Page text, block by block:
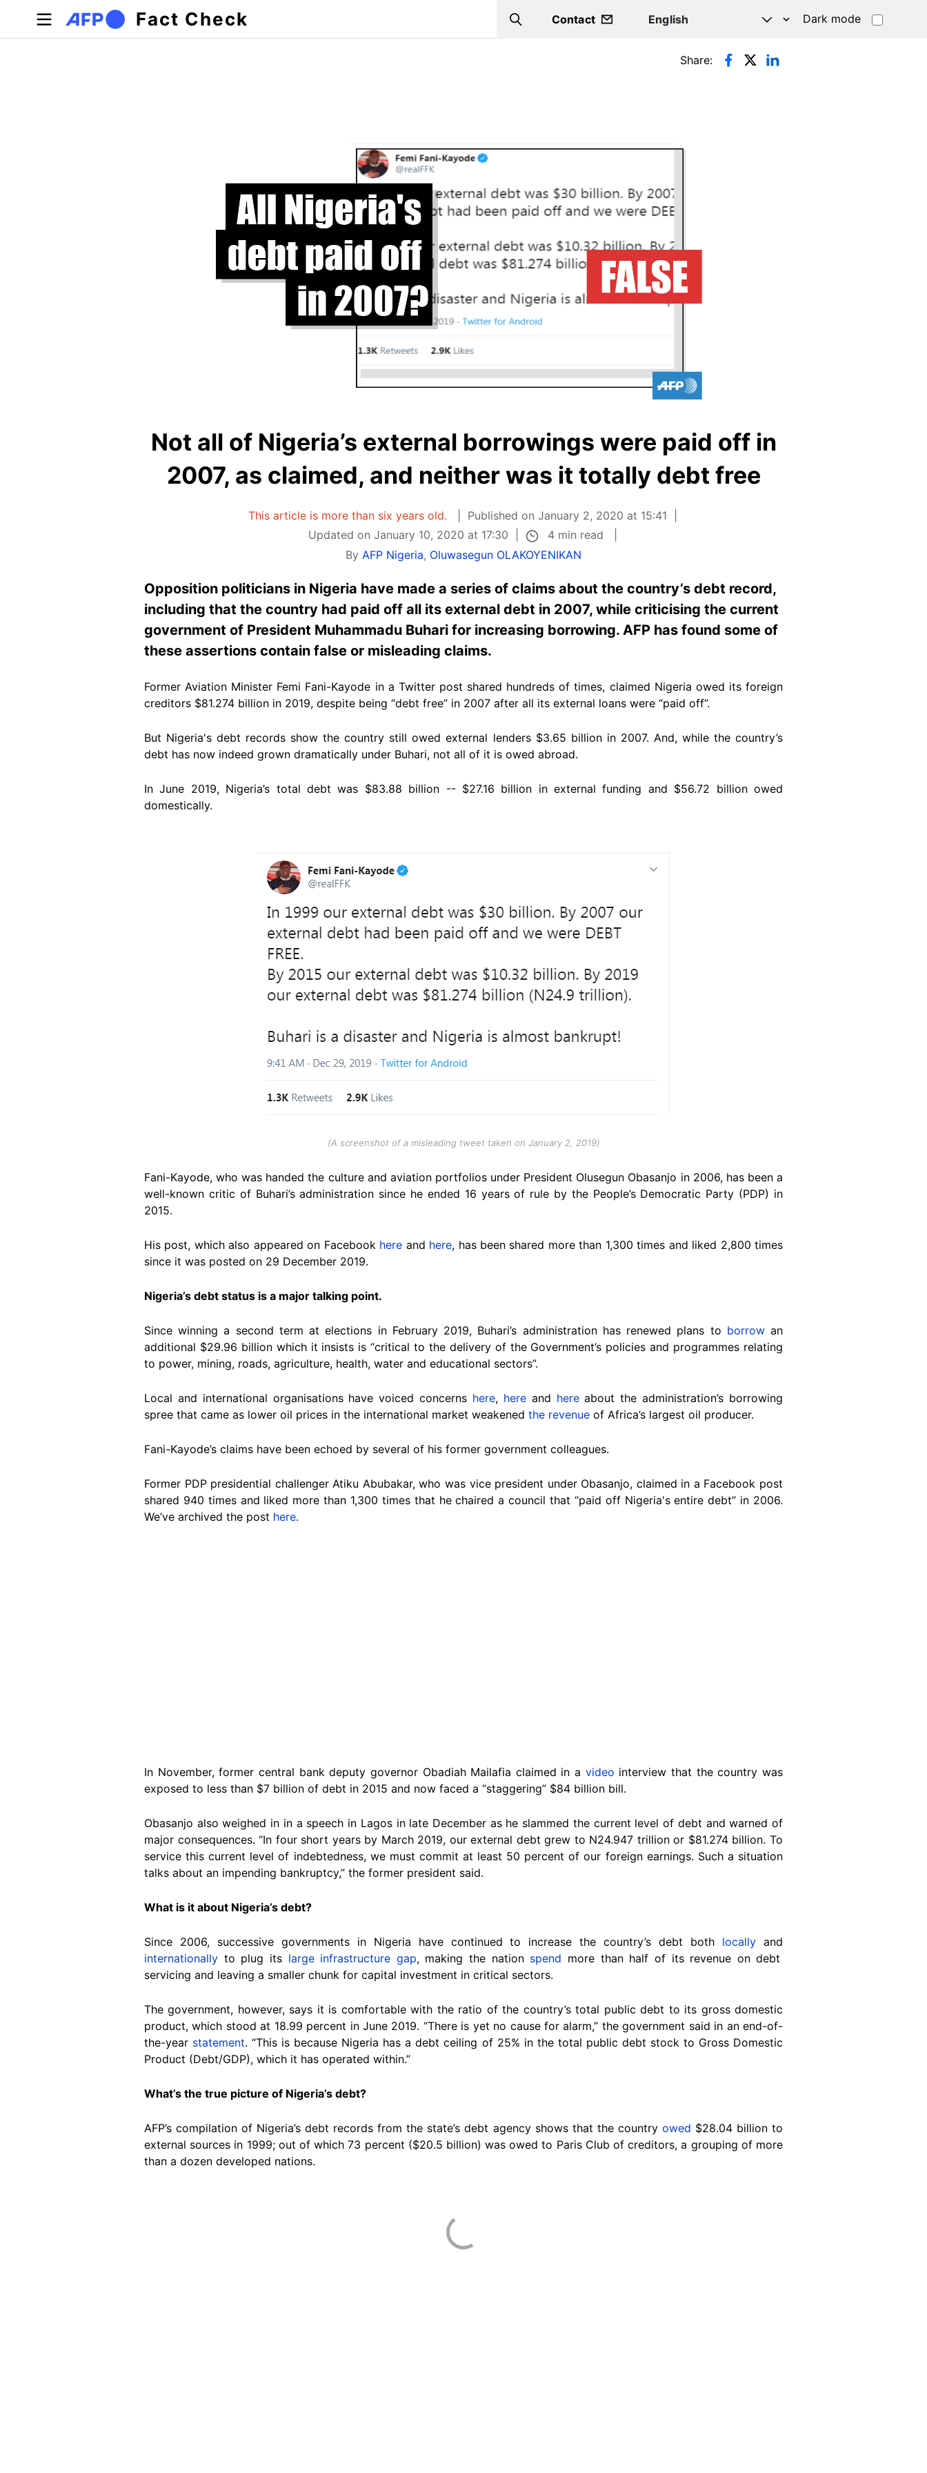
Skip to main content
Fact Check Search
Contact Dark mode
Primary tabs Share:
Not all of Nigeria’s external borrowings were paid off in
2007, as claimed, and neither was it totally debt free
This article is more than six years old.
Published on January 2, 2020 at 15:41
Updated on January 10, 2020 at 17:30
4 min read
By AFP Nigeria, Oluwasegun OLAKOYENIKAN
Opposition politicians in Nigeria have made a series of claims about the country’s debt record,
including that the country had paid off all its external debt in 2007, while criticising the current
government of President Muhammadu Buhari for increasing borrowing. AFP has found some of
these assertions contain false or misleading claims.
Former Aviation Minister Femi Fani-Kayode in a Twitter post shared hundreds of times, claimed Nigeria owed its foreign
creditors $81.274 billion in 2019, despite being “debt free” in 2007 after all its external loans were “paid off”.
But Nigeria's debt records show the country still owed external lenders $3.65 billion in 2007. And, while the country’s
debt has now indeed grown dramatically under Buhari, not all of it is owed abroad.
In June 2019, Nigeria’s total debt was $83.88 billion -- $27.16 billion in external funding and $56.72 billion owed
domestically.
(A screenshot of a misleading tweet taken on January 2, 2019)
Fani-Kayode, who was handed the culture and aviation portfolios under President Olusegun Obasanjo in 2006, has been a
well-known critic of Buhari’s administration since he ended 16 years of rule by the People’s Democratic Party (PDP) in
2015.
His post, which also appeared on Facebook here and here, has been shared more than 1,300 times and liked 2,800 times
since it was posted on 29 December 2019.
Nigeria’s debt status is a major talking point.
Since winning a second term at elections in February 2019, Buhari’s administration has renewed plans to borrowan
additional $29.96 billion which it insists is “critical to the delivery of the Government’s policies and programmes relating
to power, mining, roads, agriculture, health, water and educational sectors”.
Local and international organisations have voiced concerns here, hereand hereabout the administration’s borrowing
spree that came as lower oil prices in the international market weakened the revenue of Africa’s largest oil producer.
Fani-Kayode’s claims have been echoed by several of his former government colleagues.
Former PDP presidential challenger Atiku Abubakar, who was vice president under Obasanjo, claimed in a Facebook post
shared 940 times and liked more than 1,300 times that he chaired a council that “paid off Nigeria's entire debt” in 2006.
We’ve archived the post here.
In November, former central bank deputy governor Obadiah Mailafia claimed in a video interview that the country was
exposed to less than $7 billion of debt in 2015 and now faced a “staggering” $84 billion bill.
Obasanjo also weighed in in a speech in Lagos in late December as he slammed the current level of debt and warned of
major consequences. “In four short years by March 2019, our external debt grew to N24.947 trillion or $81.274 billion. To
service this current level of indebtedness, we must commit at least 50 percent of our foreign earnings. Such a situation
talks about an impending bankruptcy,” the former president said.
What is it about Nigeria’s debt?
Since 2006, successive governments in Nigeria have continued to increase the country’s debt both locally and
internationally to plug its large infrastructure gap, making the nationspend more than half of its revenue on debt
servicing and leaving a smaller chunk for capital investment in critical sectors.
The government, however, says it is comfortable with the ratio of the country’s total public debt to its gross domestic
product, which stood at 18.99 percent in June 2019. “There is yet no cause for alarm,” the government said in an end-of-
the-year statement. “This is because Nigeria has a debt ceiling of 25% in the total public debt stock to Gross Domestic
Product (Debt/GDP), which it has operated within.”
What’s the true picture of Nigeria’s debt?
AFP’s compilation of Nigeria’s debt records from the state’s debt agency shows that the countryowed $28.04 billion to
external sources in 1999; out of which 73 percent ($20.5 billion) was owed to Paris Club of creditors, a grouping of more
than a dozen developed nations.